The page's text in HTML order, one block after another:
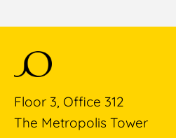
Floor 3, Office 312
The Metropolis Tower